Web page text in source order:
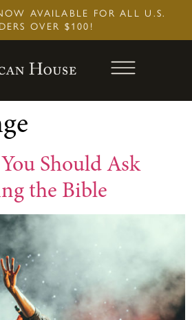
AVAILABLE FOR ALL U.S.
OVER $100!
Should Ask
the Bible